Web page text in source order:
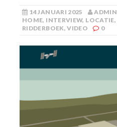
14 JANUARI 2025 ADMIN
HOME, INTERVIEW, LOCATIE,
RIDDERBOEK,VIDEO 0